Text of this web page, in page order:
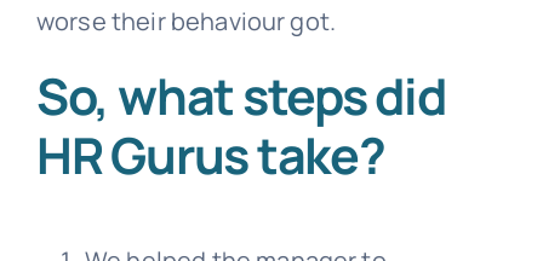
worse their behaviour got.
So, what steps did
HR Gurus take?